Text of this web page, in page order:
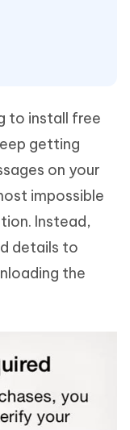
to install free
getting
on your
impossible
Instead,
details to
the